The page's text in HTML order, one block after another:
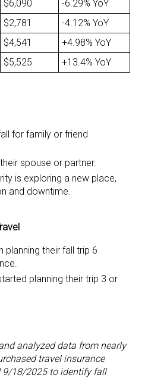
$6,090
-6.29% YoY
$2,781
-4.12% YoY
$4,541
+4.98% YoY
$5,525 +13.4% YoY
for family or friend
spouse or partner.
is exploring a new place,
and downtime.
planning their fall trip 6
planning their trip 3 or
analyzed data from nearly
travel insurance
18/2025 to identify fall